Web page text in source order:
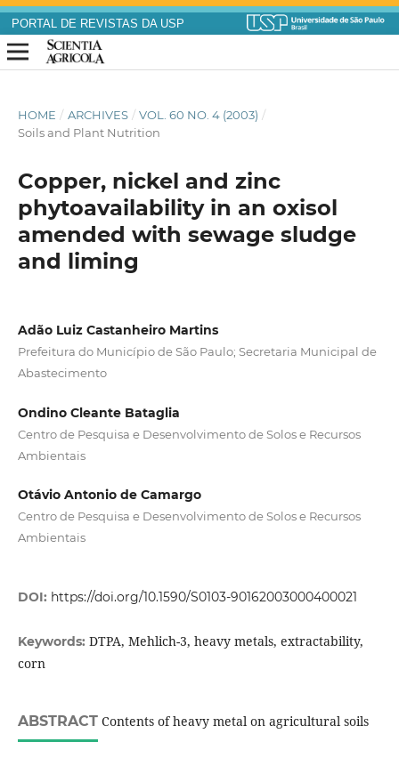
PORTAL DE REVISTAS DA USP
HOME / ARCHIVES / VOL. 60 NO. 4 (2003) /
Soils and Plant Nutrition
Copper, nickel and zinc
phytoavailability in an oxisol
amended with sewage sludge
and liming
Adão Luiz Castanheiro Martins
Prefeitura do Município de São Paulo; Secretaria Municipal de
Abastecimento
Ondino Cleante Bataglia
Centro de Pesquisa e Desenvolvimento de Solos e Recursos
Ambientais
Otávio Antonio de Camargo
Centro de Pesquisa e Desenvolvimento de Solos e Recursos
Ambientais
DOI: https://doi.org/10.1590/S0103-90162003000400021
Keywords: DTPA, Mehlich-3, heavy metals, extractability,
corn
ABSTRACTContents of heavy metal on agricultural soils